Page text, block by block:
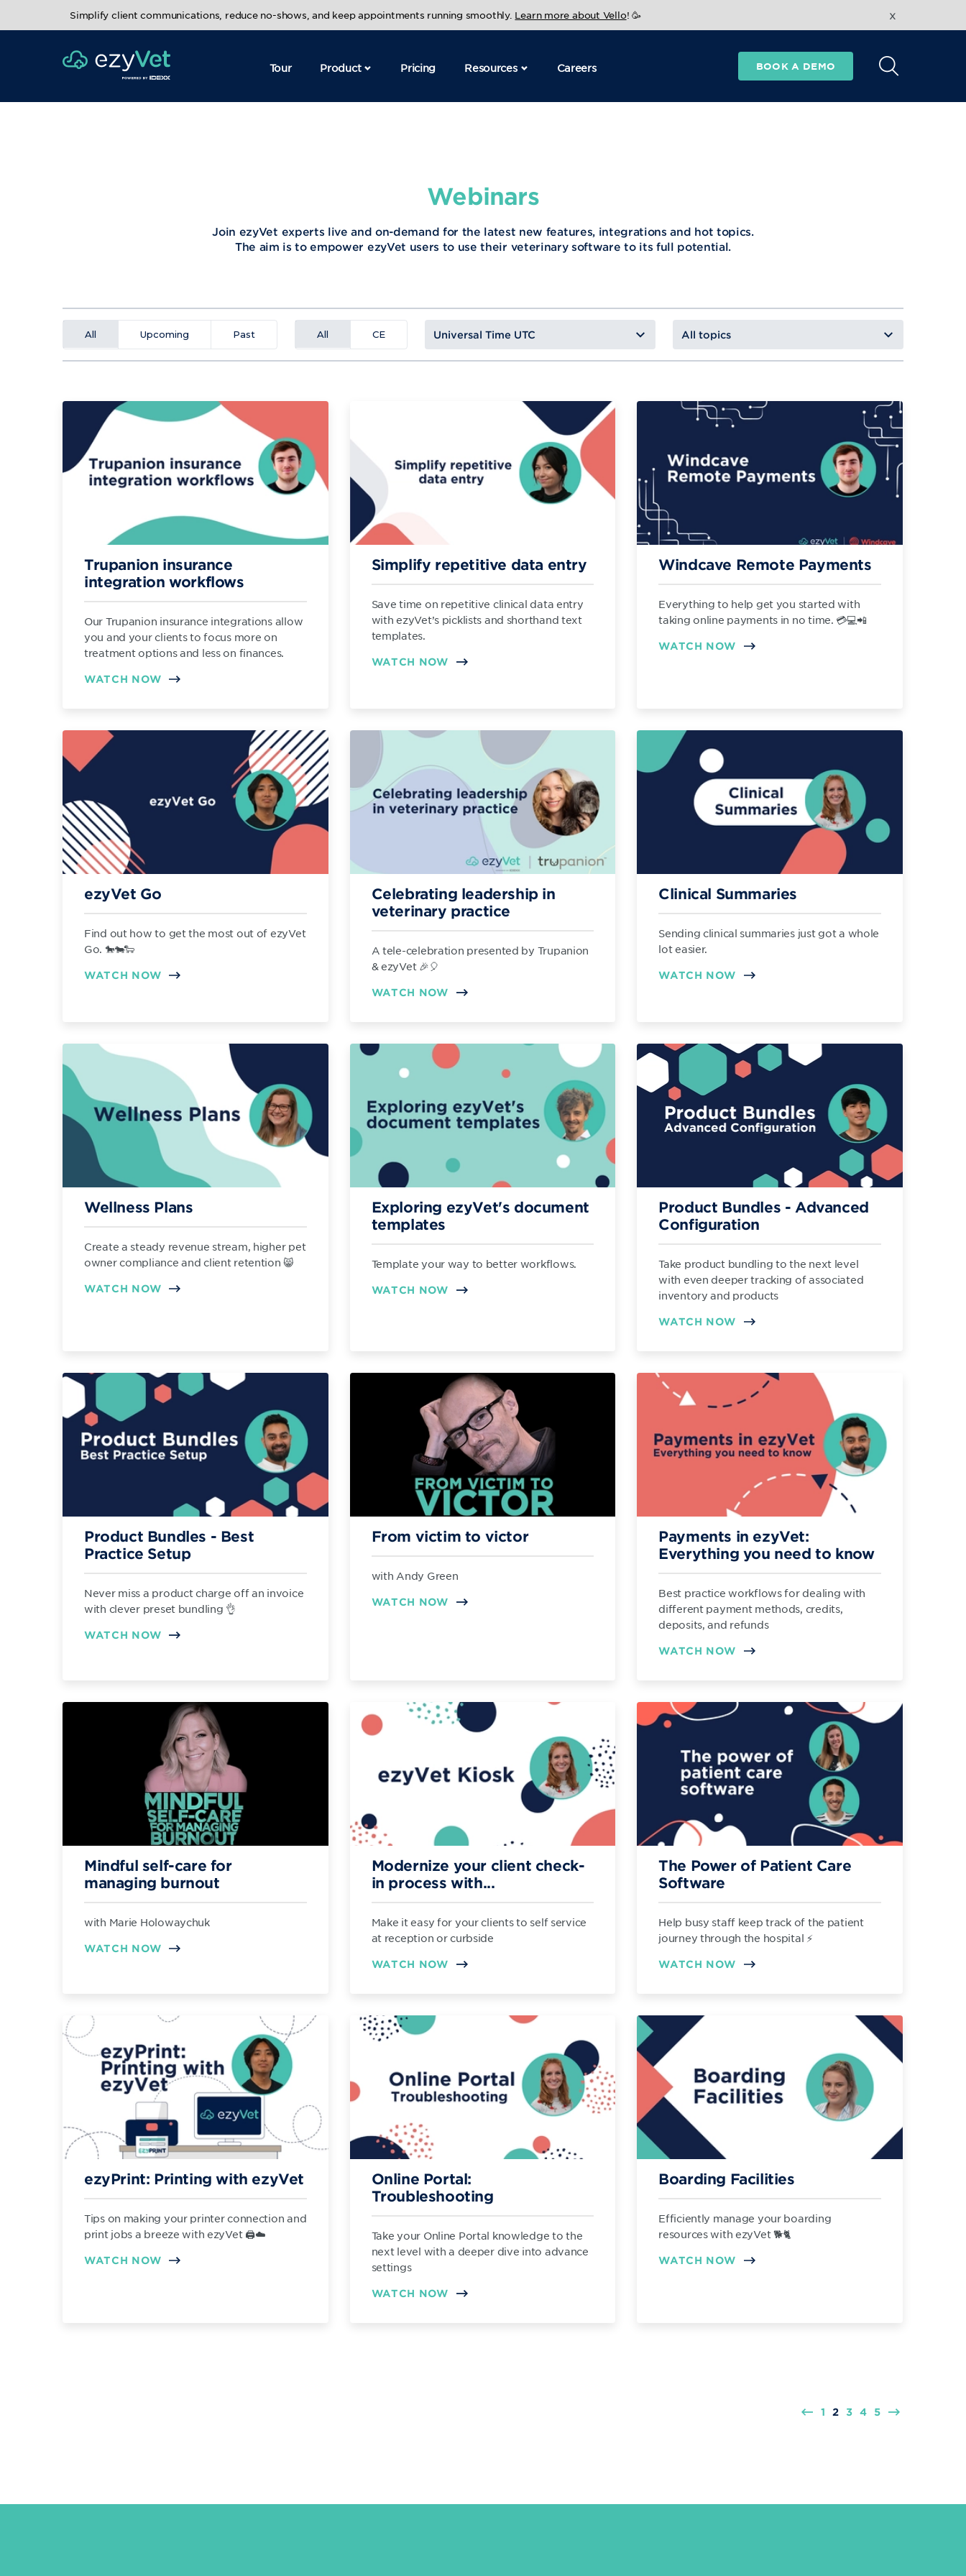
Simplify client communications, reduce no-shows, and keep appointments running smoothly. Learn more about Vello! 🥳 x
Tour Product Pricing Resources Careers BOOK A DEMO
Webinars
Join ezyVet experts live and on-demand for the latest new features, integrations and hot topics.
The aim is to empower ezyVet users to use their veterinary software to its full potential.
All Upcoming Past All CE
Trupanion insurance
integration workflows
Our Trupanion insurance integrations allow
you and your clients to focus more on
treatment options and less on finances.
WATCH NOW
Simplify repetitive data entry
Save time on repetitive clinical data entry
with ezyVet’s picklists and shorthand text
templates.
WATCH NOW
Windcave Remote Payments
Everything to help get you started with
taking online payments in no time. 💳💻📲
WATCH NOW
ezyVet Go
Find out how to get the most out of ezyVet
Go. 🐎🐄🐑
WATCH NOW
Celebrating leadership in
veterinary practice
A tele-celebration presented by Trupanion
& ezyVet 🎉🎈
WATCH NOW
Clinical Summaries
Sending clinical summaries just got a whole
lot easier.
WATCH NOW
Wellness Plans
Create a steady revenue stream, higher pet
owner compliance and client retention 😸
WATCH NOW
Exploring ezyVet's document
templates
Template your way to better workflows.
WATCH NOW
Product Bundles - Advanced
Configuration
Take product bundling to the next level
with even deeper tracking of associated
inventory and products
WATCH NOW
Product Bundles - Best
Practice Setup
Never miss a product charge off an invoice
with clever preset bundling 👌
WATCH NOW
From victim to victor
with Andy Green
WATCH NOW
Payments in ezyVet:
Everything you need to know
Best practice workflows for dealing with
different payment methods, credits,
deposits, and refunds
WATCH NOW
Mindful self-care for
managing burnout
with Marie Holowaychuk
WATCH NOW
Modernize your client check-
in process with...
Make it easy for your clients to self service
at reception or curbside
WATCH NOW
The Power of Patient Care
Software
Help busy staff keep track of the patient
journey through the hospital ⚡️
WATCH NOW
ezyPrint: Printing with ezyVet
Tips on making your printer connection and
print jobs a breeze with ezyVet 🖨️☁️
WATCH NOW
Online Portal:
Troubleshooting
Take your Online Portal knowledge to the
next level with a deeper dive into advance
settings
WATCH NOW
Boarding Facilities
Efficiently manage your boarding
resources with ezyVet 🐕🐈
WATCH NOW
1 2 3 4 5